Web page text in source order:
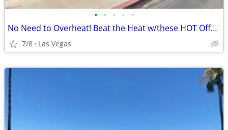
• • • • •
No Need to Overheat! Beat the Heat w/these HOT Offers!
7/8 Las Vegas